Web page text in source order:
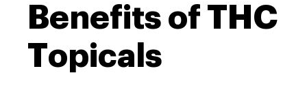
Benefits of THC
Topicals